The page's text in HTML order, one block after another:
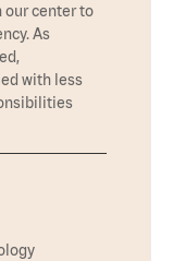
our center to
As
with less